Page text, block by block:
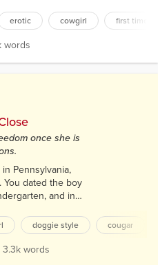
pub grub in the
we got chatting
During the
erotic cowgirl first time
words
words
once she is
Pennsylvania,
dated the boy
and in
no different. I met
to school. Since
bonded
doggie style cougar
3.3k words
3.3k words